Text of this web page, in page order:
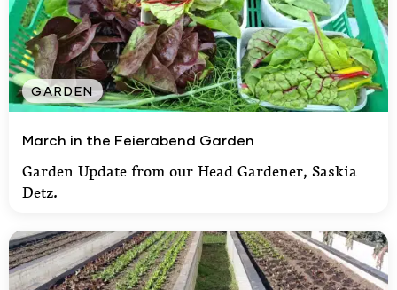
GARDEN
March in the Feierabend Garden
Garden Update from our Head Gardener, Saskia
Detz.